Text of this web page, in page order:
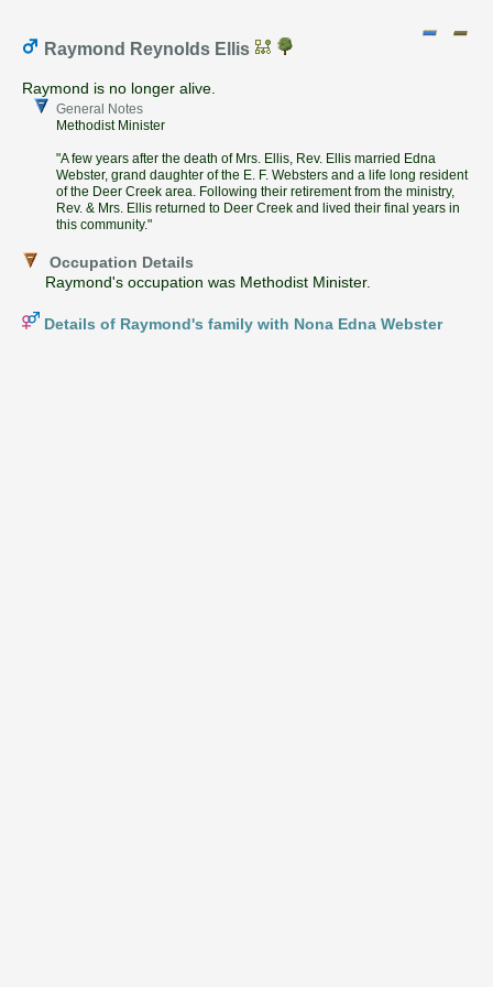
Raymond Reynolds Ellis
Raymond is no longer alive.
General Notes
Methodist Minister
"A few years after the death of Mrs. Ellis, Rev. Ellis married Edna
Webster, grand daughter of the E. F. Websters and a life long resident
of the Deer Creek area. Following their retirement from the ministry,
Rev. & Mrs. Ellis returned to Deer Creek and lived their final years in
this community."
Occupation Details
Raymond's occupation was Methodist Minister.
Details of Raymond's family with Nona Edna Webster